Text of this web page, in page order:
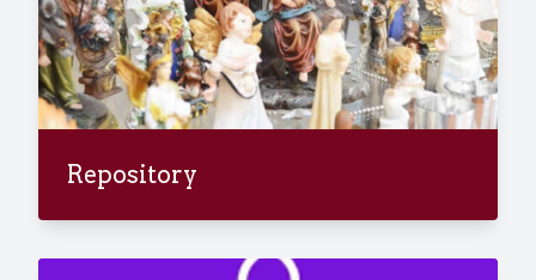
Repository